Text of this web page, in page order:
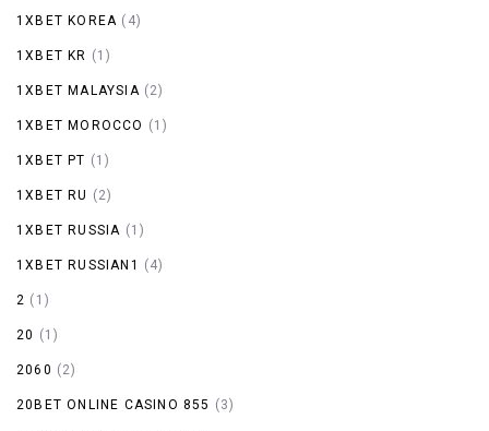
1XBET KOREA (4)
1XBET KR (1)
1XBET MALAYSIA(2)
1XBET MOROCCO (1)
1XBET PT (1)
1XBET RU (2)
1XBET RUSSIA (1)
1XBET RUSSIAN1 (4)
2 (1)
20 (1)
2060 (2)
20BET ONLINE CASINO 855 (3)